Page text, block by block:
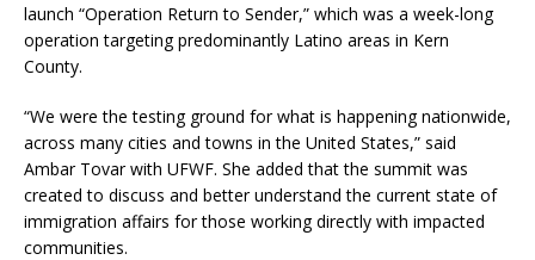
launch “Operation Return to Sender,” which was a week-long
operation targeting predominantly Latino areas in Kern
County.
“We were the testing ground for what is happening nationwide,
across many cities and towns in the United States,” said
Ambar Tovar with UFWF. She added that the summit was
created to discuss and better understand the current state of
immigration affairs for those working directly with impacted
communities.